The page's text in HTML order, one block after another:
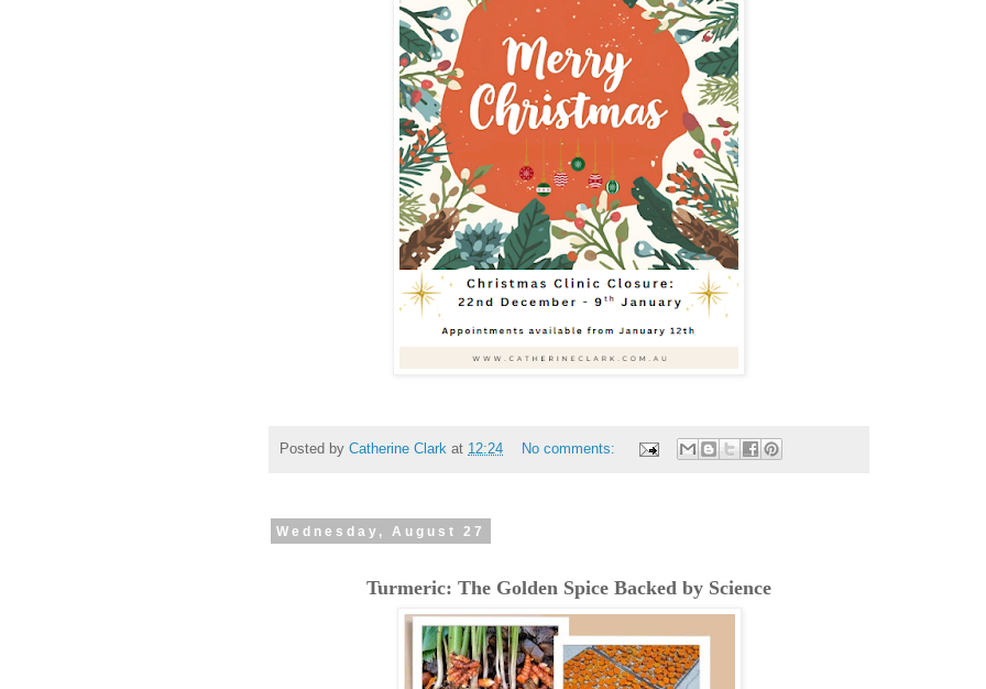
Posted by Catherine Clark at 12:24 No comments:
Wednesday, August 27
Turmeric: The Golden Spice Backed by Science